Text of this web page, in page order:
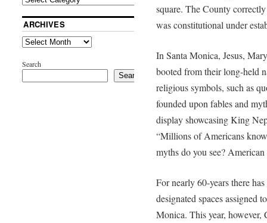
square. The County
was constitutional under
In Santa Monica, Jesus,
booted from their long-held
religious symbols, such as
founded upon fables and
display showcasing King
“Millions of Americans
myths do you see?
For nearly 60-years there
designated spaces assigned
Monica. This year,
ARCHIVES
Search
Search